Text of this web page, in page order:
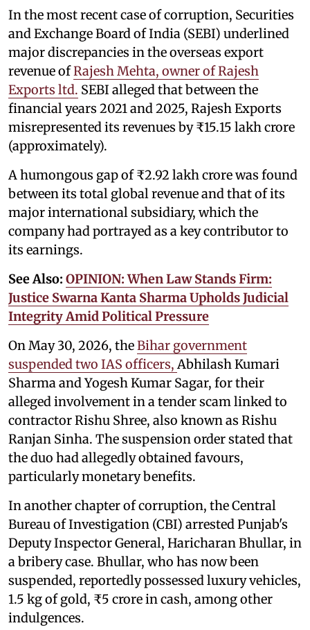
In the most recent case of corruption, Securities
and Exchange Board of India (SEBI) underlined
major discrepancies in the overseas export
revenue ofRajesh Mehta, owner of Rajesh
Exports ltd. SEBI alleged that between the
financial years 2021 and 2025, Rajesh Exports
misrepresented its revenues by ₹15.15 lakh crore
(approximately).
A humongous gap of ₹2.92 lakh crore was found
between its total global revenue and that of its
major international subsidiary, which the
company had portrayed as a key contributor to
its earnings.
See Also: OPINION: When Law Stands Firm:
Justice Swarna Kanta Sharma Upholds Judicial
Integrity Amid Political Pressure
On May 30, 2026, theBihar government
suspended two IAS officers, Abhilash Kumari
Sharma and Yogesh Kumar Sagar, for their
alleged involvement in a tender scam linked to
contractor Rishu Shree, also known as Rishu
Ranjan Sinha. The suspension order stated that
the duo had allegedly obtained favours,
particularly monetary benefits.
In another chapter of corruption, the Central
Bureau of Investigation (CBI) arrested Punjab's
Deputy Inspector General, Haricharan Bhullar, in
a bribery case. Bhullar, who has now been
suspended, reportedly possessed luxury vehicles,
1.5 kg of gold, ₹5 crore in cash, among other
indulgences.